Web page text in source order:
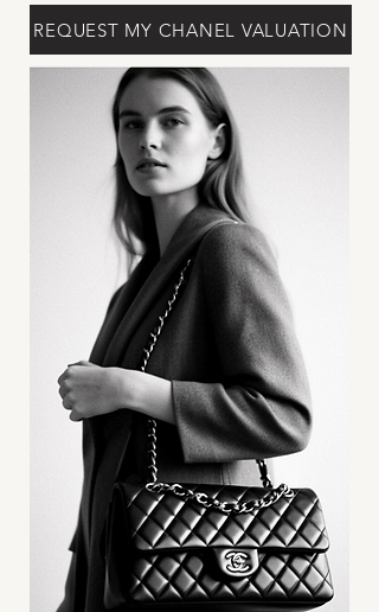
REQUEST MY CHANEL VALUATION